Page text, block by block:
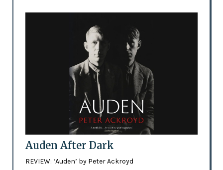
Auden After Dark
REVIEW: ‘Auden’ by Peter Ackroyd